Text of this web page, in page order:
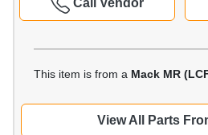
Call Vendor
This item is from a Mack MR
View All Parts